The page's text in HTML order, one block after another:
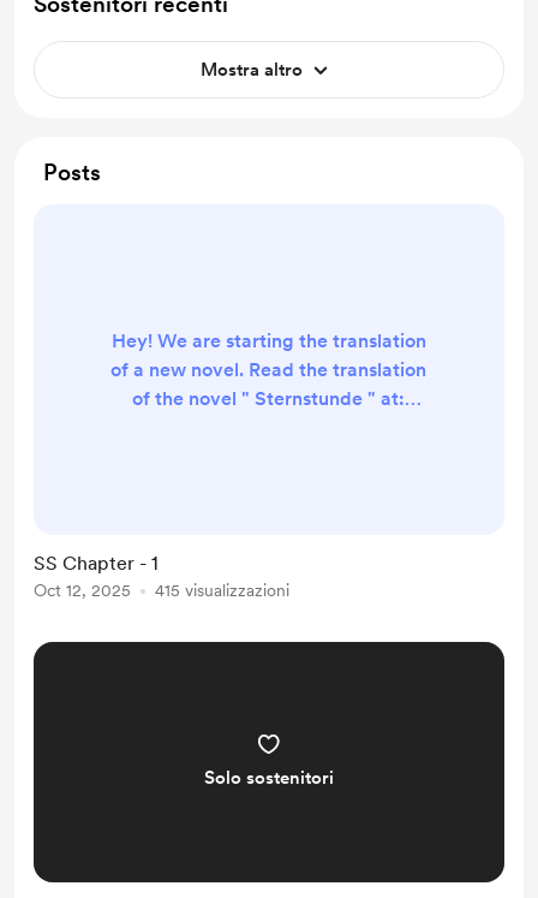
Mostra altro
Posts
Hey! We are starting the translation
of a new novel. Read the translation
of the novel " Sternstunde " at:
] Zhou Huai later suspected that this
message was pure poison. Less than
SS Chapter - 1
Oct 12, 2025 415 visualizzazioni
Solo sostenitori